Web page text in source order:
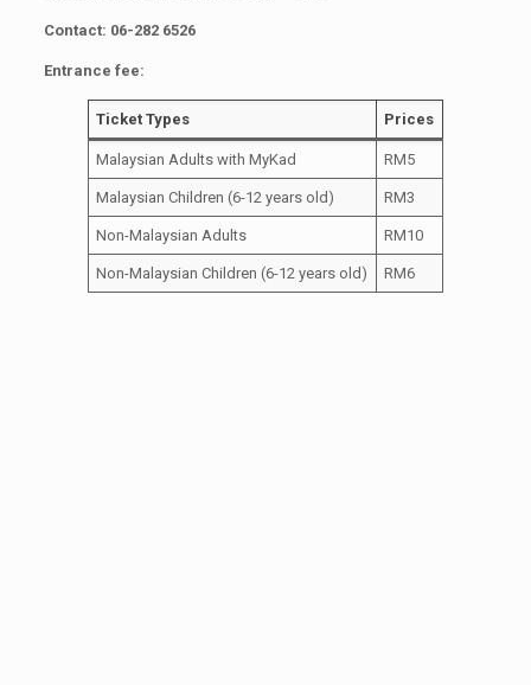
Contact: 06-282 6526
Entrance fee:
Ticket Types Prices
Malaysian Adults with MyKad RM5
Malaysian Children (6-12 years old) RM3
Non-Malaysian Adults RM10
Non-Malaysian Children (6-12 years old) RM6